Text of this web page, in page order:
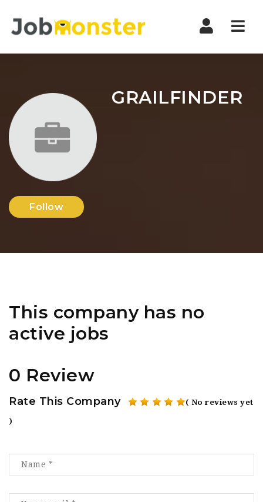
GRAILFINDER
Follow
This company has no
active jobs
0 Review
Rate This Company ( No reviews yet
)